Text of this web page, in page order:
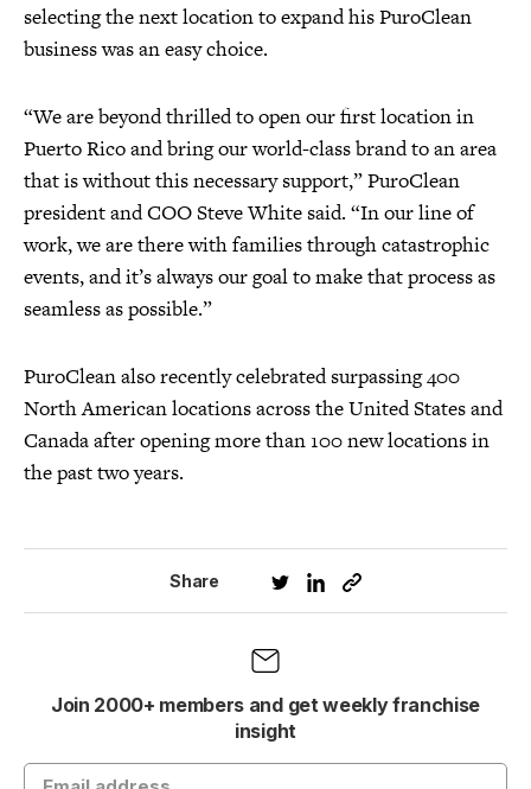
selecting the next location to expand his PuroClean
business was an easy choice.
“We are beyond thrilled to open our first location in
Puerto Rico and bring our world-class brand to an area
that is without this necessary support,” PuroClean
president and COO Steve White said. “In our line of
work, we are there with families through catastrophic
events, and it’s always our goal to make that process as
seamless as possible.”
PuroClean also recently celebrated surpassing 400
North American locations across the United States and
Canada after opening more than 100 new locations in
the past two years.
Share
Join 2000+ members and get weekly franchise
insight